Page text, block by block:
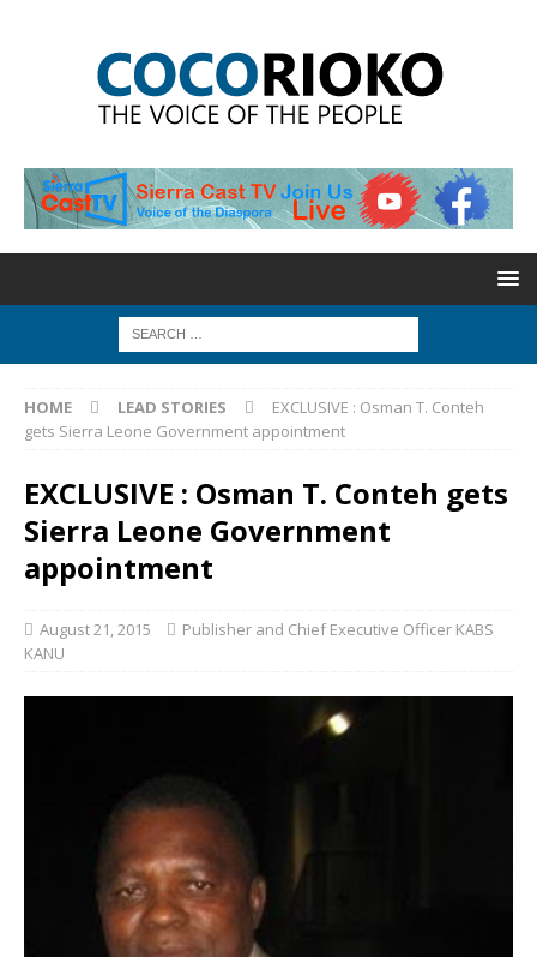
HOME LEAD STORIES
EXCLUSIVE : Osman T. Conteh
gets Sierra Leone Government appointment
EXCLUSIVE : Osman T. Conteh gets
Sierra Leone Government
appointment
August 21, 2015
Publisher and Chief Executive Officer KABS
KANU